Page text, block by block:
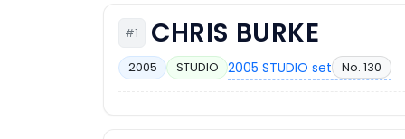
#1 CHRIS BURKE
2005 STUDIO 2005 STUDIO set No. 130